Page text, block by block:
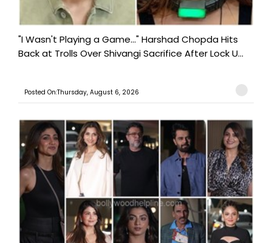
"I Wasn't Playing a Game..." Harshad Chopda Hits
Back at Trolls Over Shivangi Sacrifice After Lock U...
Posted On:Thursday, August 6, 2026